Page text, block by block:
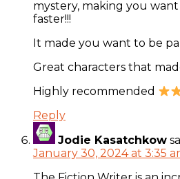
mystery, making you
faster!!!
It made you want to be
Great characters that
Highly recommended
Reply
Jodie Kasatchkow
January 30, 2024 at 3:35